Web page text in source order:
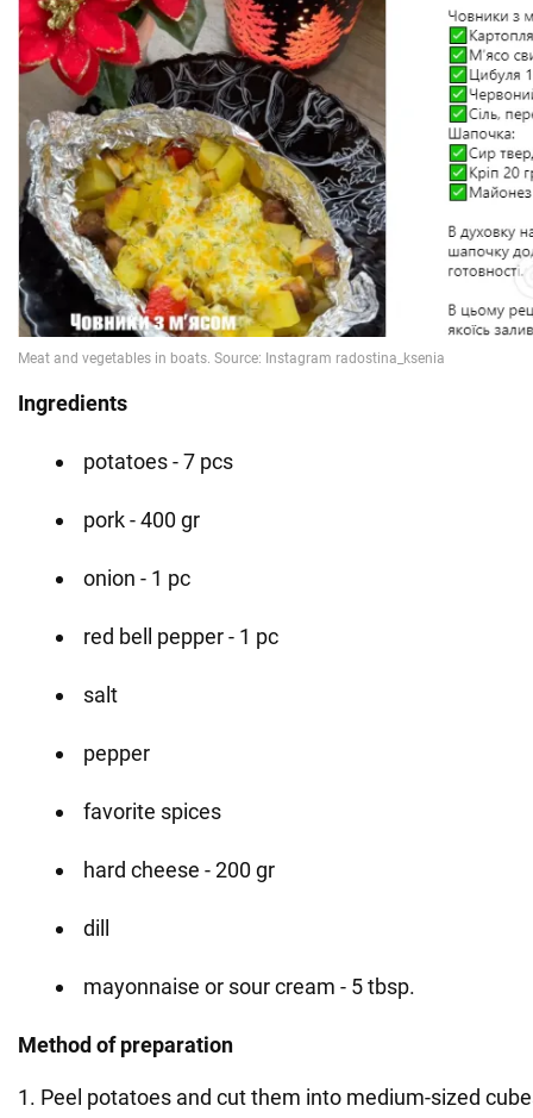
Ingredients
potatoes - 7 pcs
pork - 400 gr
onion - 1 pc
red bell pepper - 1 pc
salt
pepper
favorite spices
hard cheese - 200 gr
dill
mayonnaise or sour cream - 5 tbsp.
Method of preparation
1. Peel potatoes and cut them into medium-sized